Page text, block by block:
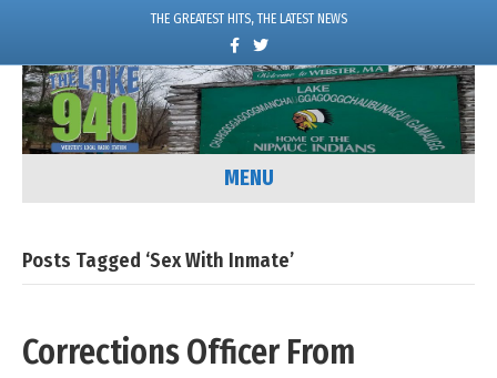
THE GREATEST HITS, THE LATEST NEWS
c
e
o
k
w
i
t
e
MENU
Posts Tagged ‘sex With Inmate’
Corrections Officer From